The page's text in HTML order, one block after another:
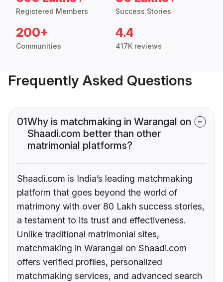
Registered Members Success Stories
200+
Communities
4.4
417K reviews
Frequently Asked Questions
01Why is matchmaking in Warangal on
Shaadi.com better than other
matrimonial platforms?
Shaadi.com is India’s leading matchmaking
platform that goes beyond the world of
matrimony with over 80 Lakh success stories,
a testament to its trust and effectiveness.
Unlike traditional matrimonial sites,
matchmaking in Warangal on Shaadi.com
offers verified profiles, personalized
matchmaking services, and advanced search